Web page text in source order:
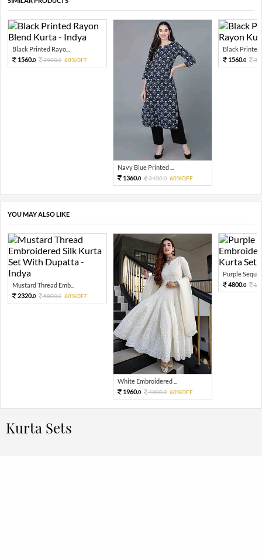
Black Printed Rayo...
1560.0 3900.0 60%OFF
Navy Blue Printed ...
1360.0 3400.0 60%OFF
Black Printed
1560.0
YOU MAY ALSO LIKE
Mustard Thread Emb...
2320.0 5800.0 60%OFF
White Embroidered ...
1960.0 4900.0 60%OFF
Purple Sequin
4800.0
Kurta Sets